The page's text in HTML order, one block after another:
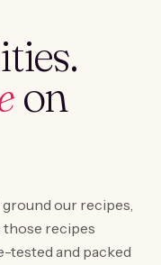
on
our recipes,
those recipes
tested and packed